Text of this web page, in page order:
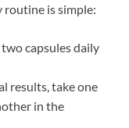
is simple:
two capsules daily
results, take one
in the